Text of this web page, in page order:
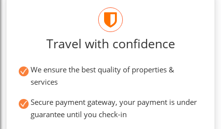
Travel with confidence
We ensure the best quality of properties &
services
Secure payment gateway, your payment is under
guarantee until you check-in